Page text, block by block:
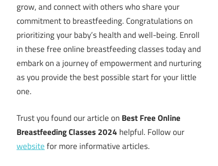
grow, and connect with others who share your
commitment to breastfeeding. Congratulations on
prioritizing your baby’s health and well-being. Enroll
in these free online breastfeeding classes today and
embark on a journey of empowerment and nurturing
as you provide the best possible start for your little
one.
Trust you found our article on Best Free Online
Breastfeeding Classes 2024 helpful. Follow our
websitefor more informative articles.